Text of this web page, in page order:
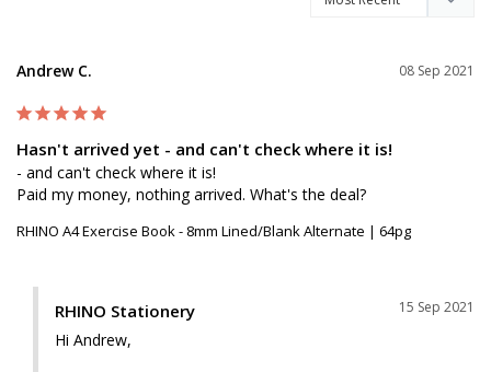
08 Sep 2021
Andrew C.
Hasn't arrived yet - and can't check where it is!
- and can't check where it is!
Paid my money, nothing arrived. What's the deal?
RHINO A4 Exercise Book - 8mm Lined/Blank Alternate | 64pg
15 Sep 2021
RHINO Stationery
Hi Andrew,